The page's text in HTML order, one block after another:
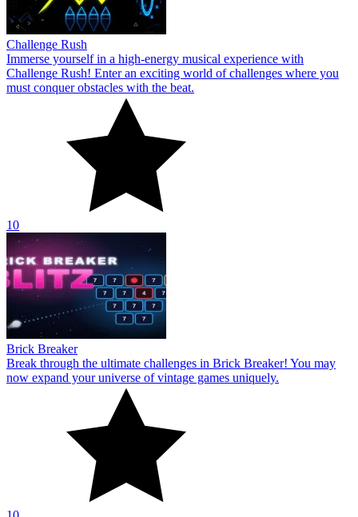
Challenge Rush
Immerse yourself in a high-energy musical experience with
Challenge Rush! Enter an exciting world of challenges where you
must conquer obstacles with the beat.
10
Brick Breaker
Break through the ultimate challenges in Brick Breaker! You may
now expand your universe of vintage games uniquely.